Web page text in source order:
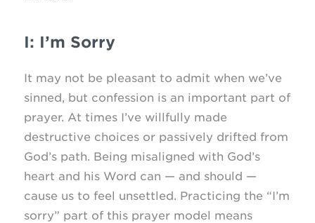
I: I’m Sorry
It may not be pleasant to admit when we’ve
sinned, but confession is an important part of
prayer. At times I’ve willfully made
destructive choices or passively drifted from
God’s path. Being misaligned with God’s
heart and his Word can — and should —
cause us to feel unsettled. Practicing the “I’m
sorry” part of this prayer model means